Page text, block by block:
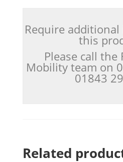
Require
this
Please call the
Mobility team on
01843
Related